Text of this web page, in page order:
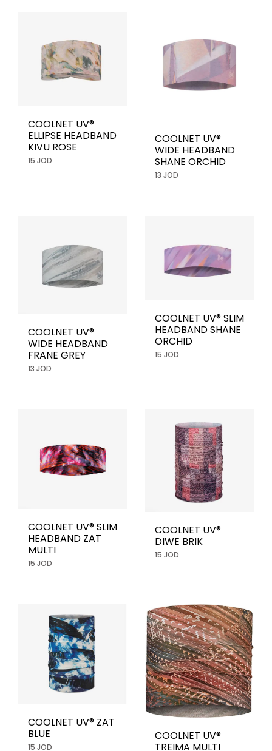
COOLNET UV®
ELLIPSE HEADBAND
KIVU ROSE
15 JOD
COOLNET UV®
WIDE HEADBAND
SHANE ORCHID
13 JOD
COOLNET UV®
WIDE HEADBAND
FRANE GREY
13 JOD
COOLNET UV® SLIM
HEADBAND SHANE
ORCHID
15 JOD
COOLNET UV® SLIM
HEADBAND ZAT
MULTI
15 JOD
COOLNET UV®
DIWE BRIK
15 JOD
COOLNET UV® ZAT
BLUE
15 JOD
COOLNET UV®
TREIMA MULTI